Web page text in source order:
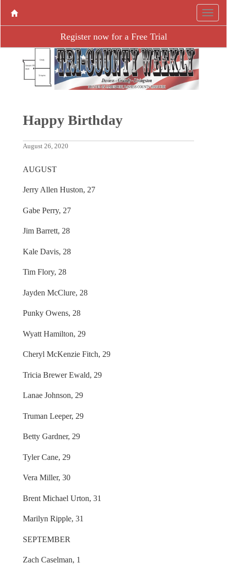
Register now for a Free Trial
Happy Birthday
August 26, 2020
AUGUST
Jerry Allen Huston, 27
Gabe Perry, 27
Jim Barrett, 28
Kale Davis, 28
Tim Flory, 28
Jayden McClure, 28
Punky Owens, 28
Wyatt Hamilton, 29
Cheryl McKenzie Fitch, 29
Tricia Brewer Ewald, 29
Lanae Johnson, 29
Truman Leeper, 29
Betty Gardner, 29
Tyler Cane, 29
Vera Miller, 30
Brent Michael Urton, 31
Marilyn Ripple, 31
SEPTEMBER
Zach Caselman, 1